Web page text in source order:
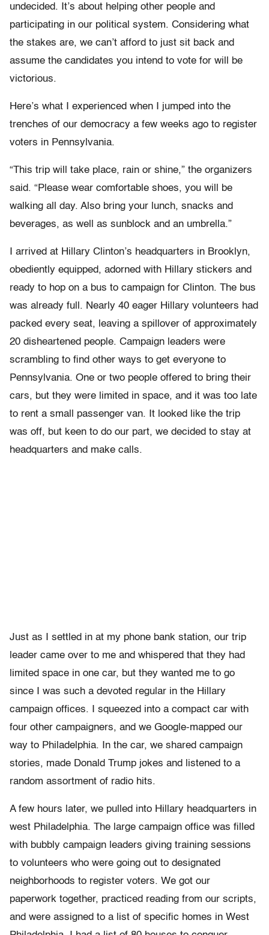
undecided. It’s about helping other people and
participating in our political system. Considering what
the stakes are, we can’t afford to just sit back and
assume the candidates you intend to vote for will be
victorious.
Here’s what I experienced when I jumped into the
trenches of our democracy a few weeks ago to register
voters in Pennsylvania.
“This trip will take place, rain or shine,” the organizers
said. “Please wear comfortable shoes, you will be
walking all day. Also bring your lunch, snacks and
beverages, as well as sunblock and an umbrella.”
I arrived at Hillary Clinton’s headquarters in Brooklyn,
obediently equipped, adorned with Hillary stickers and
ready to hop on a bus to campaign for Clinton. The bus
was already full. Nearly 40 eager Hillary volunteers had
packed every seat, leaving a spillover of approximately
20 disheartened people. Campaign leaders were
scrambling to find other ways to get everyone to
Pennsylvania. One or two people offered to bring their
cars, but they were limited in space, and it was too late
to rent a small passenger van. It looked like the trip
was off, but keen to do our part, we decided to stay at
headquarters and make calls.
Just as I settled in at my phone bank station, our trip
leader came over to me and whispered that they had
limited space in one car, but they wanted me to go
since I was such a devoted regular in the Hillary
campaign offices. I squeezed into a compact car with
four other campaigners, and we Google-mapped our
way to Philadelphia. In the car, we shared campaign
stories, made Donald Trump jokes and listened to a
random assortment of radio hits.
A few hours later, we pulled into Hillary headquarters in
west Philadelphia. The large campaign office was filled
with bubbly campaign leaders giving training sessions
to volunteers who were going out to designated
neighborhoods to register voters. We got our
paperwork together, practiced reading from our scripts,
and were assigned to a list of specific homes in West